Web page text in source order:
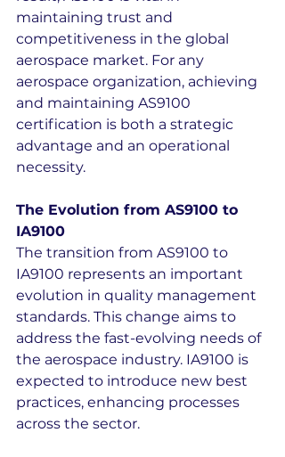
maintaining trust and
competitiveness in the global
aerospace market. For any
aerospace organization, achieving
and maintaining AS9100
certification is both a strategic
advantage and an operational
necessity.
The Evolution from AS9100 to
IA9100
The transition from AS9100 to
IA9100 represents an important
evolution in quality management
standards. This change aims to
address the fast-evolving needs of
the aerospace industry. IA9100 is
expected to introduce new best
practices, enhancing processes
across the sector.